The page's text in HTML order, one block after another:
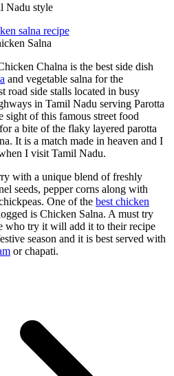
Nadu style
Salna
Chalna is the best side dish
and vegetable salna for the
road side stalls located in busy
in Tamil Nadu serving Parotta
of this famous street food
a bite of the flaky layered parotta
It is a match made in heaven and I
I visit Tamil Nadu.
with a unique blend of freshly
seeds, pepper corns along with
One of the best chicken
is Chicken Salna. A must try
who try it will add it to their recipe
season and it is best served with
or chapati.